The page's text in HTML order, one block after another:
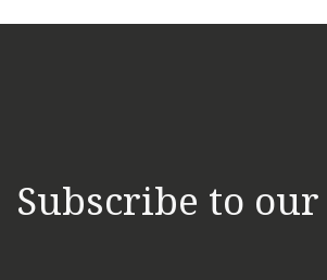
Subscribe to